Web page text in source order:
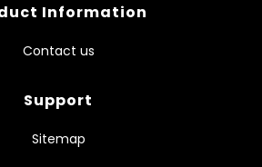
Information
Contact us
Support
Sitemap